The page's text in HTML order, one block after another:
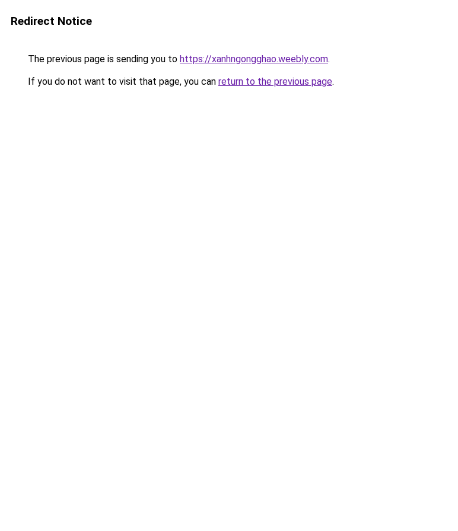
Redirect Notice
The previous page is sending you to https://xanhngongghao.weebly.com.
If you do not want to visit that page, you can return to the previous page.